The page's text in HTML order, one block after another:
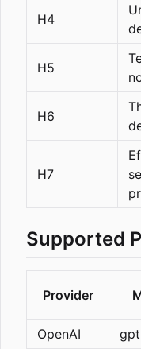
H4
H5
H6
H7
Supported
Provider
OpenAI